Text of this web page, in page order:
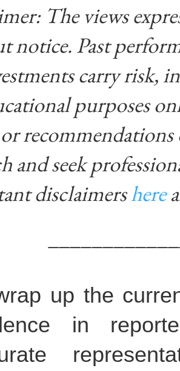
The views
notice. Past
carry risk,
purposes
and seek
disclaimershere
up the
in